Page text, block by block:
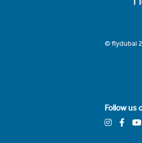
© flydubai
Follow us